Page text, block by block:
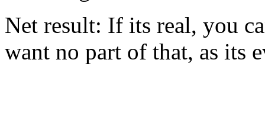
Net result: If its real, you
want no part of that, as its